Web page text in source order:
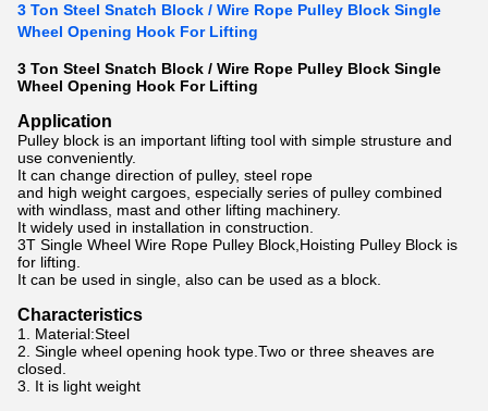
3 Ton Steel Snatch Block / Wire Rope Pulley Block Single
Wheel Opening Hook For Lifting
3 Ton Steel Snatch Block / Wire Rope Pulley Block Single
Wheel Opening Hook For Lifting
Application
Pulley block is an important lifting tool with simple strusture and
use conveniently.
It can change direction of pulley, steel rope
and high weight cargoes, especially series of pulley combined
with windlass, mast and other lifting machinery.
It widely used in installation in construction.
3T Single Wheel Wire Rope Pulley Block,Hoisting Pulley Block is
for lifting.
It can be used in single, also can be used as a block.
Characteristics
1. Material:Steel
2. Single wheel opening hook type.Two or three sheaves are
closed.
3. It is light weight